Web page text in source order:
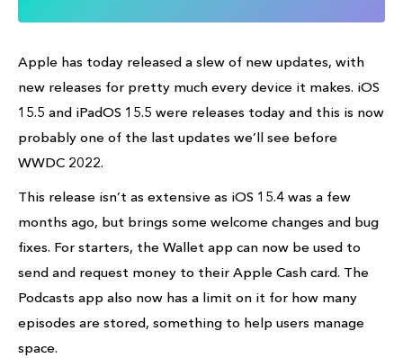
Apple has today released a slew of new updates, with
new releases for pretty much every device it makes. iOS
15.5 and iPadOS 15.5 were releases today and this is now
probably one of the last updates we’ll see before
WWDC 2022.
This release isn’t as extensive as iOS 15.4 was a few
months ago, but brings some welcome changes and bug
fixes. For starters, the Wallet app can now be used to
send and request money to their Apple Cash card. The
Podcasts app also now has a limit on it for how many
episodes are stored, something to help users manage
space.